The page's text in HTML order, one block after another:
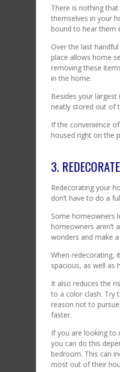
There is nothing
themselves in your
bound to hear them
Over the last
place allows home
removing these
in the home.
Besides your
neatly stored out of
If the convenience
housed right on the
3.
Redecorating your
don’t have to do a
Some homeowners
homeowners aren’t
wonders and make
When redecorating,
spacious, as well as
It also reduces the
to a color clash. Try
reason not to
faster.
If you are looking to
you can do this
bedroom. This can
most out of their